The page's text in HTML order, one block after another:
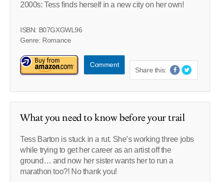
2000s: Tess finds herself in a new city on her own!
ISBN: B07GXGWL96
Genre: Romance
Comment
Share this:
What you need to know before your trail
Tess Barton is stuck in a rut. She’s working three jobs
while trying to get her career as an artist off the
ground… and now her sister wants her to run a
marathon too?! No thank you!